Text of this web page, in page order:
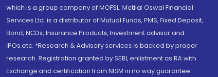
which is a group company of MOFSL. Motilal Oswal Financial
Services Ltd. is a distributor of Mutual Funds, PMS, Fixed Deposit,
Bond, NCDs, Insurance Products, Investment advisor and
IPOs.etc. *Research & Advisory services is backed by proper
research. Registration granted by SEBI, enlistment as RA with
Exchange and certification from NISM in no way guarantee